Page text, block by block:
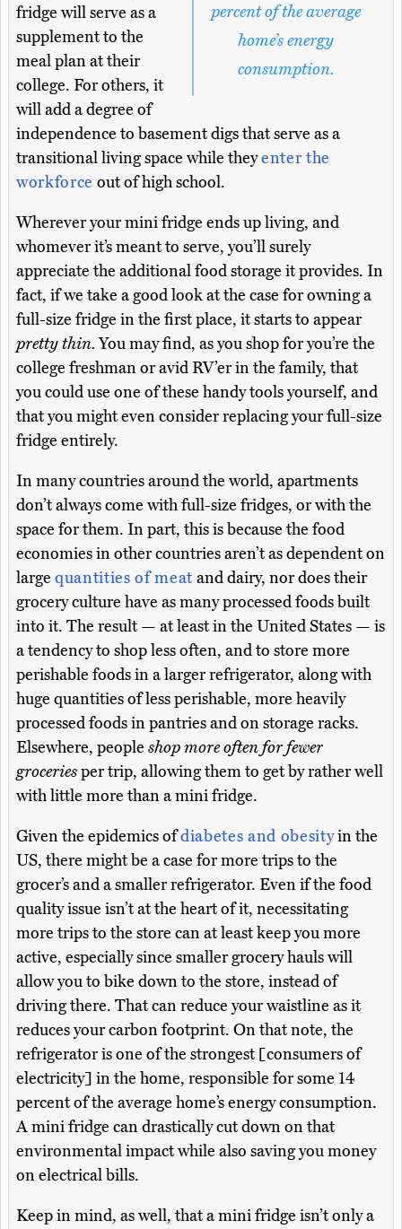
percent of the average
home’s energy
consumption.
fridge will serve as a
supplement to the
meal plan at their
college. For others, it
will add a degree of
independence to basement digs that serve as a
transitional living space while theyenter the
workforce out of high school.
Wherever your mini fridge ends up living, and
whomever it’s meant to serve, you’ll surely
appreciate the additional food storage it provides. In
fact, if we take a good look at the case for owning a
full-size fridge in the first place, it starts to appear
pretty thin.You may find, as you shop for you’re the
college freshman or avid RV’er in the family, that
you could use one of these handy tools yourself, and
that you might even consider replacing your full-size
fridge entirely.
In many countries around the world, apartments
don’t always come with full-size fridges, or with the
space for them. In part, this is because the food
economies in other countries aren’t as dependent on
large quantities of meat and dairy, nor does their
grocery culture have as many processed foods built
into it. The result — at least in the United States — is
a tendency to shop less often, and to store more
perishable foods in a larger refrigerator, along with
huge quantities of less perishable, more heavily
processed foods in pantries and on storage racks.
Elsewhere, people shop more often for fewer
groceriesper trip, allowing them to get by rather well
with little more than a mini fridge.
Given the epidemics ofdiabetes and obesityin the
US, there might be a case for more trips to the
grocer’s and a smaller refrigerator. Even if the food
quality issue isn’t at the heart of it, necessitating
more trips to the store can at least keep you more
active, especially since smaller grocery hauls will
allow you to bike down to the store, instead of
driving there. That can reduce your waistline as it
reduces your carbon footprint. On that note, the
refrigerator is one of the strongest [consumers of
electricity] in the home, responsible for some 14
percent of the average home’s energy consumption.
A mini fridge can drastically cut down on that
environmental impact while also saving you money
on electrical bills.
Keep in mind, as well, that a mini fridge isn’t only a